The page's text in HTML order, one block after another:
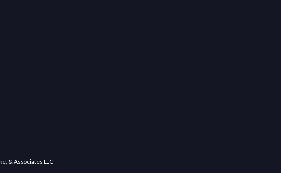
& Associates LLC